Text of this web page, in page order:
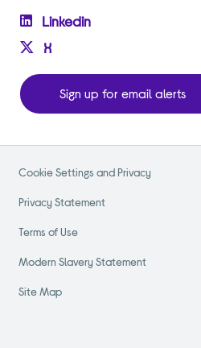
Sign up for email alerts
Linkedin
X
Cookie Settings and Privacy
Privacy Statement
Terms of Use
Modern Slavery Statement
Site Map